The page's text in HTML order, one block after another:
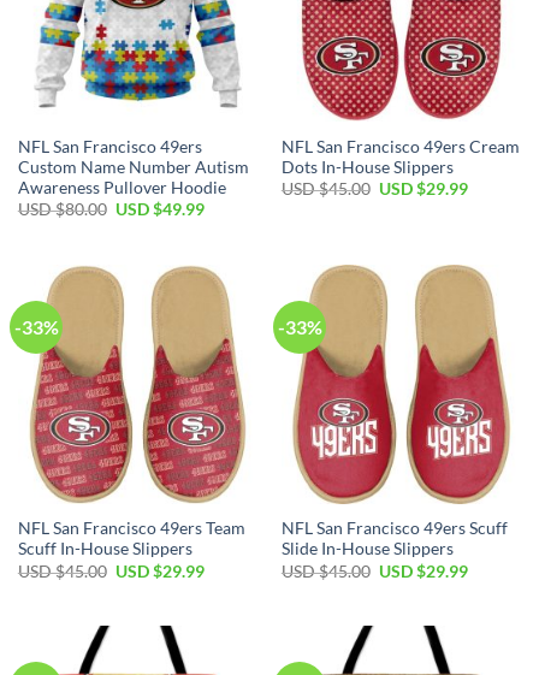
NFL San Francisco 49ers
Custom Name Number Autism
Awareness Pullover Hoodie
USD $80.00 USD $49.99
NFL San Francisco 49ers Cream
Dots In-House Slippers
USD $45.00 USD $29.99
-33%
NFL San Francisco 49ers Team
Scuff In-House Slippers
USD $45.00 USD $29.99
-33%
NFL San Francisco 49ers Scuff
Slide In-House Slippers
USD $45.00 USD $29.99